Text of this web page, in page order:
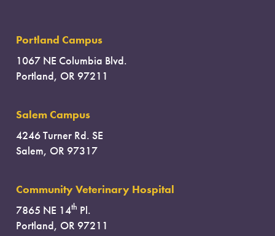
Portland Campus
1067 NE Columbia Blvd.
Portland, OR 97211
Salem Campus
4246 Turner Rd. SE
Salem, OR 97317
Community Veterinary Hospital
7865 NE 14th Pl.
Portland, OR 97211